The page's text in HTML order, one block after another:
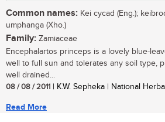
Common names: Kei cycad (Eng.);
umphanga (Xho.)
Family: Zamiaceae
Encephalartos princeps is a lovely blue-
well to full sun and tolerates any soil type,
well drained...
08 / 08 / 2011 | K.W. Sepheka | National
Read More